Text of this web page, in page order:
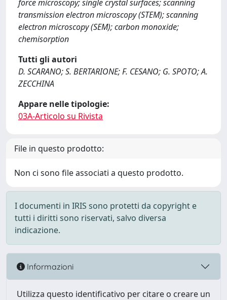
force microscopy; single crystal surfaces; scanning
transmission electron microscopy (STEM); scanning
electron microscopy (SEM); carbon monoxide;
chemisorption
Tutti gli autori
D. SCARANO; S. BERTARIONE; F. CESANO; G. SPOTO; A.
ZECCHINA
Appare nelle tipologie:
03A-Articolo su Rivista
File in questo prodotto:
Non ci sono file associati a questo prodotto.
I documenti in IRIS sono protetti da copyright e
tutti i diritti sono riservati, salvo diversa
indicazione.
Informazioni
Utilizza questo identificativo per citare o creare un